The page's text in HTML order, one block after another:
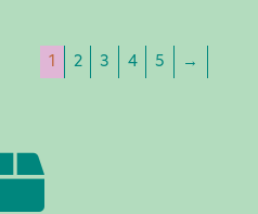
1 2 3 4 5 →